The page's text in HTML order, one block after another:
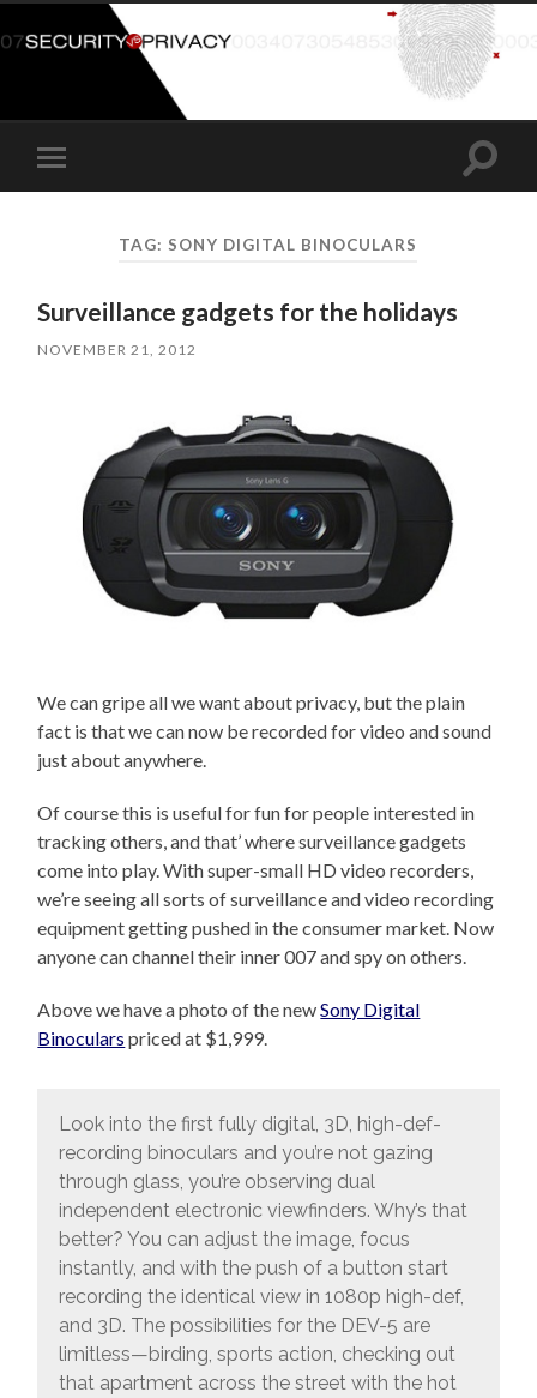
Toggle
mobile
Toggle
TAG: SONY DIGITAL BINOCULARS
Surveillance gadgets for the holidays
NOVEMBER 21, 2012
We can gripe all we want about privacy, but the plain
fact is that we can now be recorded for video and sound
just about anywhere.
Of course this is useful for fun for people interested in
tracking others, and that’ where surveillance gadgets
come into play. With super-small HD video recorders,
we’re seeing all sorts of surveillance and video recording
equipment getting pushed in the consumer market. Now
anyone can channel their inner 007 and spy on others.
Above we have a photo of the newSony Digital
Binoculars priced at $1,999.
Look into the first fully digital, 3D, high-def-
recording binoculars and you’re not gazing
through glass, you’re observing dual
independent electronic viewfinders. Why’s that
better? You can adjust the image, focus
instantly, and with the push of a button start
recording the identical view in 1080p high-def,
and 3D. The possibilities for the DEV-5 are
limitless—birding, sports action, checking out
that apartment across the street with the hot